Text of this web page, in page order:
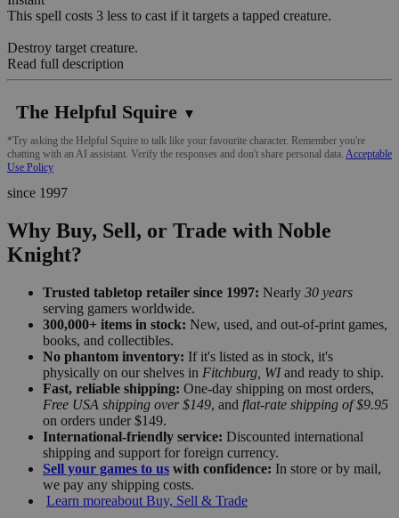
This spell costs 3 less to cast if it targets a tapped creature.
Destroy target creature.
Read full description
The Helpful Squire ▼
*Try asking the Helpful Squire to talk like your favourite character. Remember you're
chatting with an AI assistant. Verify the responses and don't share personal data. Acceptable
Use Policy
since 1997
Why Buy, Sell, or Trade with Noble
Knight?
Trusted tabletop retailer since 1997: Nearly 30 years
serving gamers worldwide.
300,000+ items in stock: New, used, and out-of-print games,
books, and collectibles.
No phantom inventory: If it's listed as in stock, it's
physically on our shelves in Fitchburg, WIand ready to ship.
Fast, reliable shipping: One-day shipping on most orders,
Free USA shipping over $149, and flat-rate shipping of $9.95
on orders under $149.
International-friendly service: Discounted international
shipping and support for foreign currency.
Sell your games to us with confidence: In store or by mail,
we pay any shipping costs.
Learn moreabout Buy, Sell & Trade